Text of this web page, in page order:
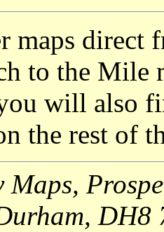
maps direct
to the Mile
will also
the rest of
DH8